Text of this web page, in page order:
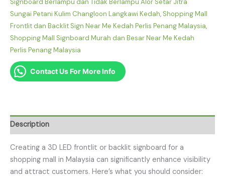
Sungai Petani Kulim Changloon Langkawi Kedah, Shopping Mall
Frontlit dan Backlit Sign Near Me Kedah Perlis Penang Malaysia,
Shopping Mall Signboard Murah dan Besar Near Me Kedah
Perlis Penang Malaysia
Contact Us For More Info
Description
Creating a 3D LED frontlit or backlit signboard for a
shopping mall in Malaysia can significantly enhance visibility
and attract customers. Here’s what you should consider: